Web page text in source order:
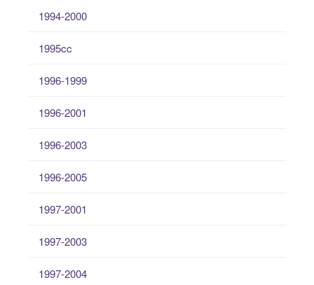
1994-2000
1995cc
1996-1999
1996-2001
1996-2003
1996-2005
1997-2001
1997-2003
1997-2004